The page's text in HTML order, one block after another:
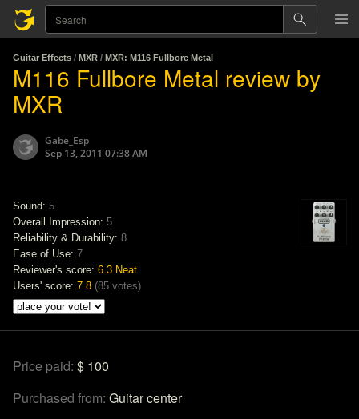
Guitar Effects / MXR / MXR: M116 Fullbore Metal
M116 Fullbore Metal review by
MXR
Gabe_Esp
Sep 13, 2011 07:38 AM
Sound: 5
Overall Impression: 5
Reliability & Durability: 8
Ease of Use: 7
Reviewer's score: 6.3 Neat
Users' score: 7.8 (85 votes)
Price paid: $ 100
Purchased from: Guitar center